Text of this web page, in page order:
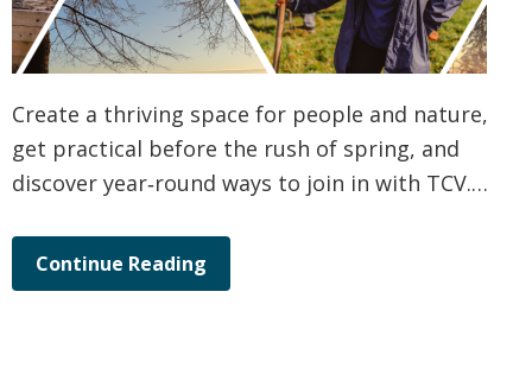
Create a thriving space for people and nature,
get practical before the rush of spring, and
discover year‑round ways to join in with TCV.…
Continue Reading